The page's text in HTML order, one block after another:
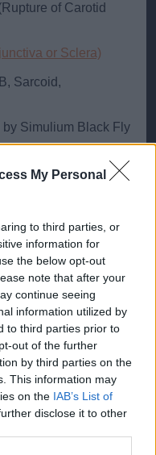
My Personal
to third parties, or
information for
the below opt-out
note that after your
continue seeing
information utilized by
to third parties prior to
out of the further
by third parties on the
This information may
on the IAB’s List of
disclose it to other
of Carotid
or Sclera)
Sarcoid,
Simulium Black Fly
Invasion from
most common
No